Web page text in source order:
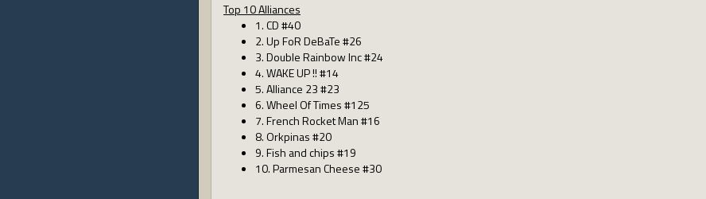
Top 10 Alliances
1. CD #40
2. Up FoR DeBaTe #26
3. Double Rainbow Inc #24
4. WAKE UP !! #14
5. Alliance 23 #23
6. Wheel Of Times #125
7. French Rocket Man #16
8. Orkpinas #20
9. Fish and chips #19
10. Parmesan Cheese #30